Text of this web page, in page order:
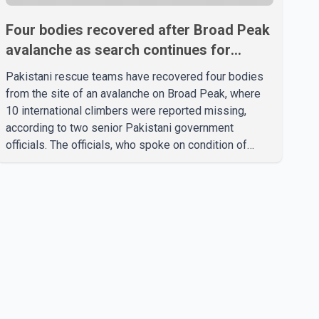
Four bodies recovered after Broad Peak
avalanche as search continues for
missing climbers
Pakistani rescue teams have recovered four bodies
from the site of an avalanche on Broad Peak, where
10 international climbers were reported missing,
according to two senior Pakistani government
officials. The officials, who spoke on condition of